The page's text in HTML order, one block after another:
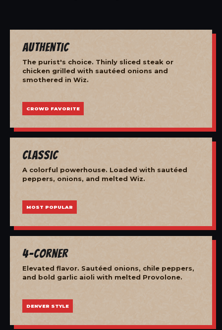
Authentic
The purist's choice. Thinly sliced steak or
chicken grilled with sautéed onions and
smothered in Wiz.
CROWD FAVORITE
Classic
A colorful powerhouse. Loaded with sautéed
peppers, onions, and melted Wiz.
MOST POPULAR
4-Corner
Elevated flavor. Sautéed onions, chile peppers,
and bold garlic aioli with melted Provolone.
DENVER STYLE